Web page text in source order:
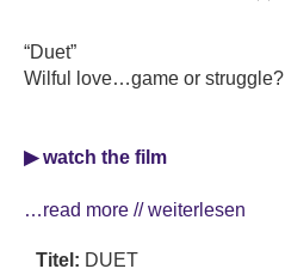
“Duet”
Wilful love…game or struggle?
▶ watch the film
…read more // weiterlesen
Titel: DUET